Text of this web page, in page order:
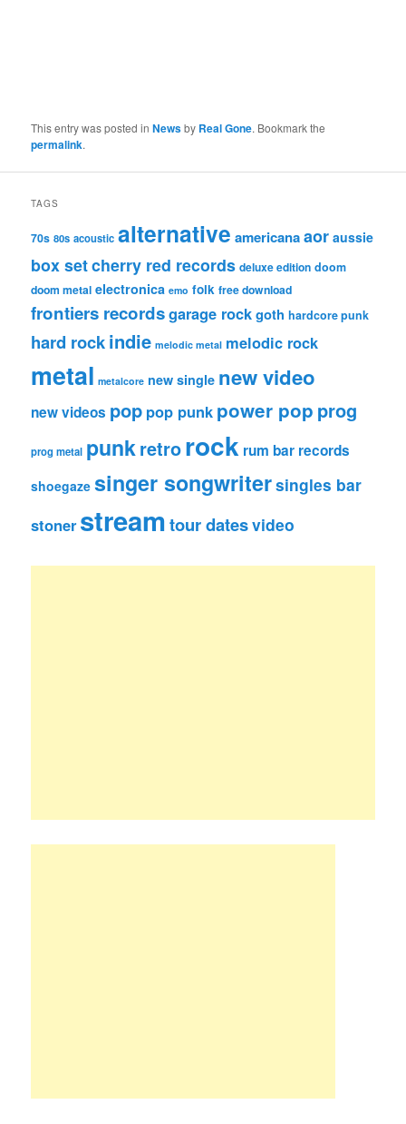
This entry was posted inNewsby Real Gone. Bookmark the
permalink.
TAGS
70s 80s acoustic alternative americanaaor aussie
box setcherry red records deluxe edition doom
doom metal electronica emo folk free download
frontiers recordsgarage rockgoth hardcore punk
hard rockindie melodic metal melodic rock
metal metalcore new single new video
new videos pop pop punk power pop prog
prog metal punkretrorock rum bar records
shoegaze singer songwritersingles bar
stoner streamtour datesvideo